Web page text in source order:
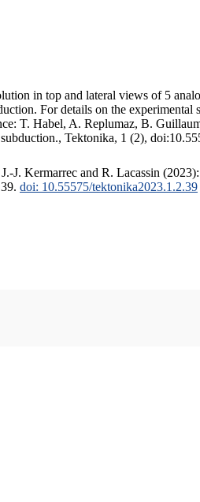
in top and lateral views of 5
For details on the
T. Habel, A. Replumaz, B.
Tektonika, 1 (2),
Kermarrec and R. Lacassin
doi: 10.55575/tektonika2023.1.2.39